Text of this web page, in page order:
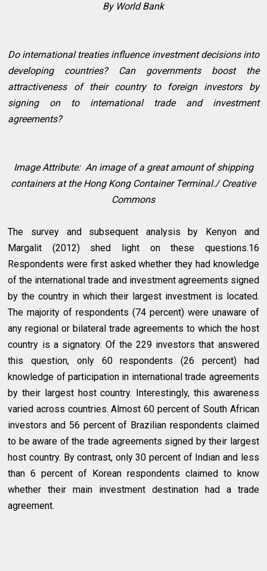
By World Bank
Do international treaties influence investment decisions into
developing countries? Can governments boost the
attractiveness of their country to foreign investors by
signing on to international trade and investment
agreements?
Image Attribute: An image of a great amount of shipping
containers at the Hong Kong Container Terminal./ Creative
Commons
The survey and subsequent analysis by Kenyon and
Margalit (2012) shed light on these questions.16
Respondents were first asked whether they had knowledge
of the international trade and investment agreements signed
by the country in which their largest investment is located.
The majority of respondents (74 percent) were unaware of
any regional or bilateral trade agreements to which the host
country is a signatory. Of the 229 investors that answered
this question, only 60 respondents (26 percent) had
knowledge of participation in international trade agreements
by their largest host country. Interestingly, this awareness
varied across countries. Almost 60 percent of South African
investors and 56 percent of Brazilian respondents claimed
to be aware of the trade agreements signed by their largest
host country. By contrast, only 30 percent of Indian and less
than 6 percent of Korean respondents claimed to know
whether their main investment destination had a trade
agreement.